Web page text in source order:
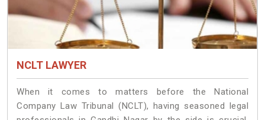
NCLT LAWYER
When it comes to matters before the National
Company Law Tribunal (NCLT), having seasoned legal